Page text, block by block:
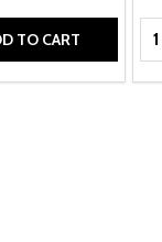
TO CART